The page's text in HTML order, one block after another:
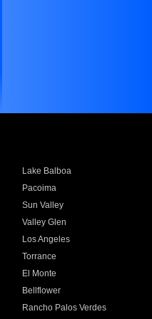
Lake Balboa
Pacoima
Sun Valley
Valley Glen
Los Angeles
Torrance
El Monte
Bellflower
Rancho Palos Verdes